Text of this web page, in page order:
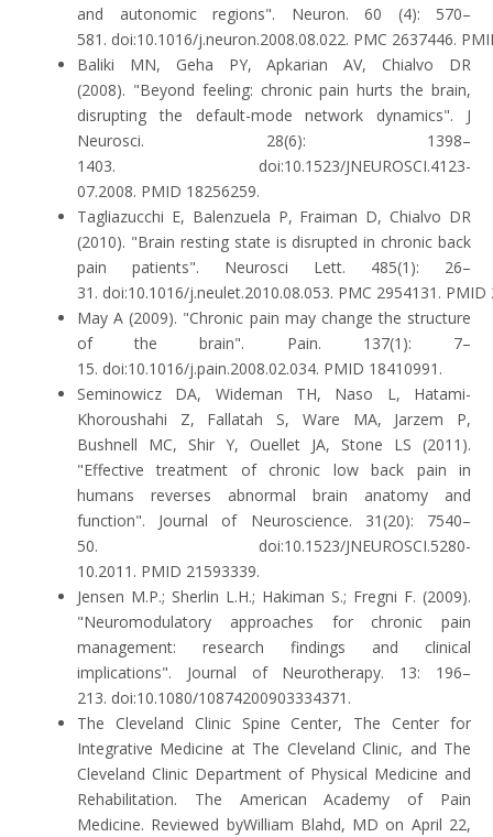
and autonomic regions". Neuron. 60 (4): 570–
581. doi:10.1016/j.neuron.2008.08.022. PMC 2637446.
Baliki MN, Geha PY, Apkarian AV, Chialvo DR
(2008). "Beyond feeling: chronic pain hurts the brain,
disrupting the default-mode network dynamics". J
Neurosci. 28(6): 1398–
1403. doi:10.1523/JNEUROSCI.4123-
07.2008. PMID 18256259.
Tagliazucchi E, Balenzuela P, Fraiman D, Chialvo DR
(2010). "Brain resting state is disrupted in chronic back
pain patients". Neurosci Lett. 485(1): 26–
31. doi:10.1016/j.neulet.2010.08.053. PMC 2954131. PMID
May A (2009). "Chronic pain may change the structure
of the brain". Pain. 137(1): 7–
15. doi:10.1016/j.pain.2008.02.034. PMID 18410991.
Seminowicz DA, Wideman TH, Naso L, Hatami-
Khoroushahi Z, Fallatah S, Ware MA, Jarzem P,
Bushnell MC, Shir Y, Ouellet JA, Stone LS (2011).
"Effective treatment of chronic low back pain in
humans reverses abnormal brain anatomy and
function". Journal of Neuroscience. 31(20): 7540–
50. doi:10.1523/JNEUROSCI.5280-
10.2011. PMID 21593339.
Jensen M.P.; Sherlin L.H.; Hakiman S.; Fregni F. (2009).
"Neuromodulatory approaches for chronic pain
management: research findings and clinical
implications". Journal of Neurotherapy. 13: 196–
213. doi:10.1080/10874200903334371.
The Cleveland Clinic Spine Center, The Center for
Integrative Medicine at The Cleveland Clinic, and The
Cleveland Clinic Department of Physical Medicine and
Rehabilitation. The American Academy of Pain
Medicine. Reviewed byWilliam Blahd, MD on April 22,